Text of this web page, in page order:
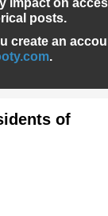
on
posts.
create an
.
of